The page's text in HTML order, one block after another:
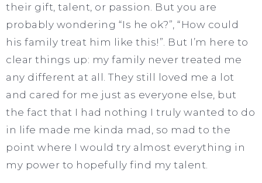
their gift, talent, or passion. But you are
probably wondering “Is he ok?”, “How could
his family treat him like this!”. But I’m here to
clear things up: my family never treated me
any different at all. They still loved me a lot
and cared for me just as everyone else, but
the fact that I had nothing I truly wanted to do
in life made me kinda mad, so mad to the
point where I would try almost everything in
my power to hopefully find my talent.